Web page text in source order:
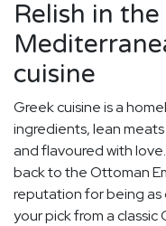
Relish in
cuisine
Greek cuisine is a
ingredients, lean
and flavoured with
back to the Ottoman
reputation for being as
your pick from a